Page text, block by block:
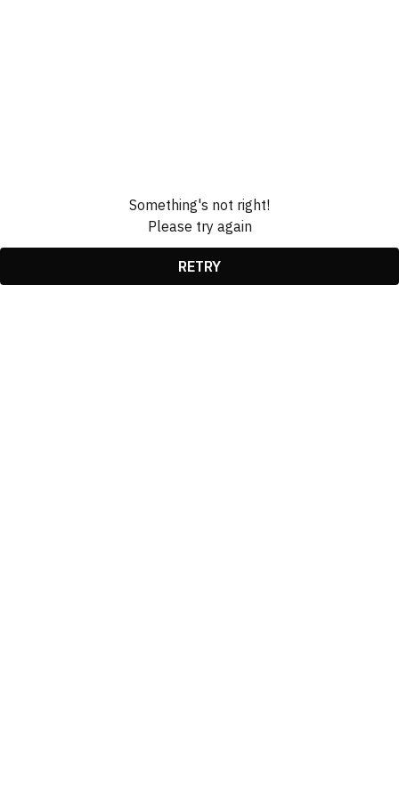
Something's not right!
Please try again
RETRY